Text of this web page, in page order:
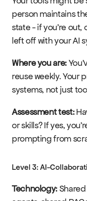
person maintains
state - if you're out,
left off with your AI
Where you are:
reuse weekly. Your
systems, not just
Assessment test:
or skills? If yes,
prompting from
Level 3: AI-
Technology: